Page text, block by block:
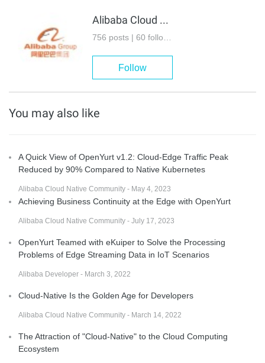
Alibaba Cloud Native Community
Follow
You may also like
A Quick View of OpenYurt v1.2: Cloud-Edge Traffic Peak
Reduced by 90% Compared to Native Kubernetes
Alibaba Cloud Native Community - May 4, 2023
Achieving Business Continuity at the Edge with OpenYurt
Alibaba Cloud Native Community - July 17, 2023
OpenYurt Teamed with eKuiper to Solve the Processing
Problems of Edge Streaming Data in IoT Scenarios
Alibaba Developer - March 3, 2022
Cloud-Native Is the Golden Age for Developers
Alibaba Cloud Native Community - March 14, 2022
The Attraction of "Cloud-Native" to the Cloud Computing
Ecosystem